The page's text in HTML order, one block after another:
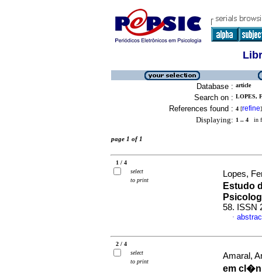
Database : article
Search on : LOPES,
References found : 4 [refine]
Displaying: 1 .. 4 in
page 1 of 1
1 / 4
select
to print
Lopes,
Estudo
58. ISSN
·
2 / 4
select
to print
Amaral,
em